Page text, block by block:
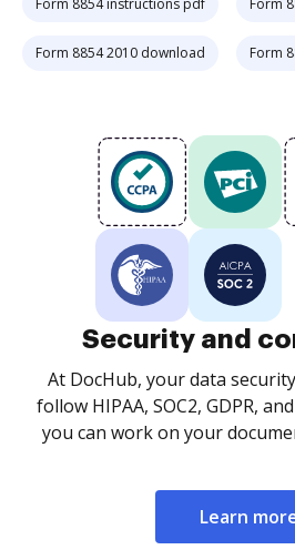
Form 8854 instructions pdf Form
Form 8854 2010 download Form
Security and
At DocHub, your data
follow HIPAA, SOC2, GDPR,
you can work on your
Learn